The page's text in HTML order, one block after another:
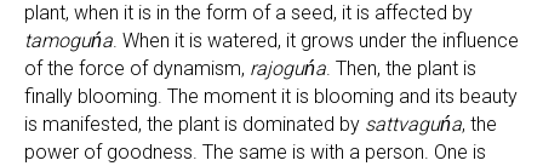
plant, when it is in the form of a seed, it is affected by
tamoguńa. When it is watered, it grows under the influence
of the force of dynamism, rajoguńa. Then, the plant is
finally blooming. The moment it is blooming and its beauty
is manifested, the plant is dominated by sattvaguńa, the
power of goodness. The same is with a person. One is